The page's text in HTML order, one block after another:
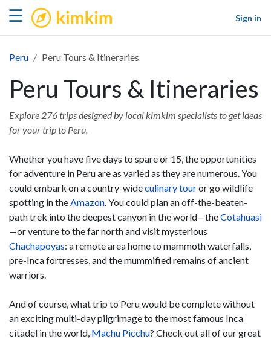
☰ kimkim
Sign in
Peru Peru Tours & Itineraries
Peru Tours & Itineraries
Explore 276 trips designed by local kimkim specialists to get ideas
for your trip to Peru.
Whether you have five days to spare or 15, the opportunities
for adventure in Peru are as varied as they are numerous. You
could embark on a country-wideculinary touror go wildlife
spotting in theAmazon. You could plan an off-the-beaten-
path trek into the deepest canyon in the world—theCotahuasi
—or venture to the far north and visit mysterious
Chachapoyas: a remote area home to mammoth waterfalls,
pre-Inca fortresses, and the mummified remains of ancient
warriors.
And of course, what trip to Peru would be complete without
an exciting multi-day pilgrimage to the most famous Inca
citadel in the world, Machu Picchu? Check out all of our great